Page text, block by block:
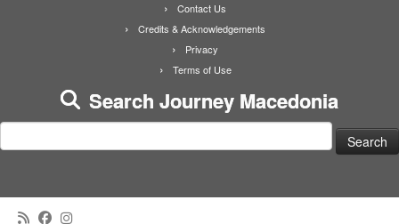
Contact Us
Credits & Acknowledgements
Privacy
Terms of Use
Search Journey Macedonia
for: